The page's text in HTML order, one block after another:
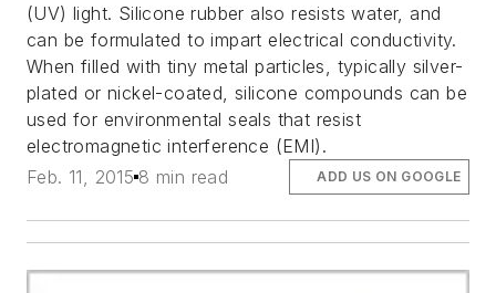
(UV) light. Silicone rubber also resists water, and
can be formulated to impart electrical conductivity.
When filled with tiny metal particles, typically silver-
plated or nickel-coated, silicone compounds can be
used for environmental seals that resist
electromagnetic interference (EMI).
Feb. 11, 2015 8 min read ADD US ON GOOGLE